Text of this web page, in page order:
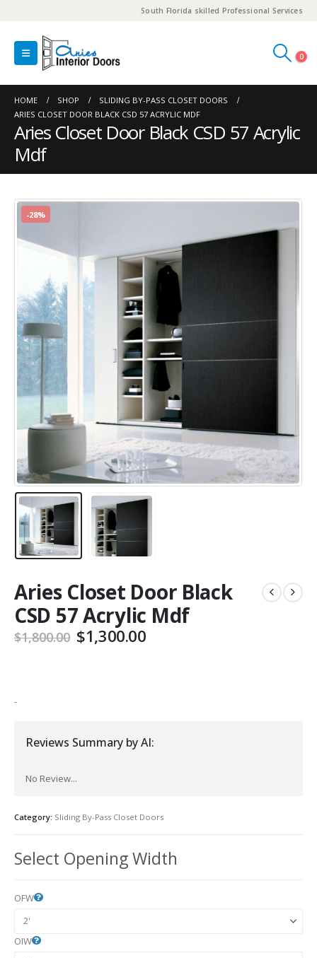
South Florida skilled Professional Services
0
HOME SHOP
SLIDING BY-PASS CLOSET DOORS
ARIES CLOSET DOOR BLACK CSD 57 ACRYLIC MDF
Aries Closet Door Black CSD 57 Acrylic
Mdf
-28%
Aries Closet Door Black
CSD 57 Acrylic Mdf
$1,800.00 $1,300.00
-
Reviews Summary by AI:
No Review...
Category: Sliding By-Pass Closet Doors
Select Opening Width
OFW
OIW